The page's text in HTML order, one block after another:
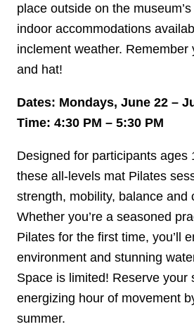
place outside on the
indoor accommodations
inclement weather. Remember
and hat!
Dates: Mondays, June 22 –
Time: 4:30 PM – 5:30 PM
Designed for participants ages
these all-levels mat Pilates
strength, mobility, balance and
Whether you’re a seasoned
Pilates for the first time, you’ll
environment and stunning
Space is limited! Reserve your
energizing hour of movement
summer.